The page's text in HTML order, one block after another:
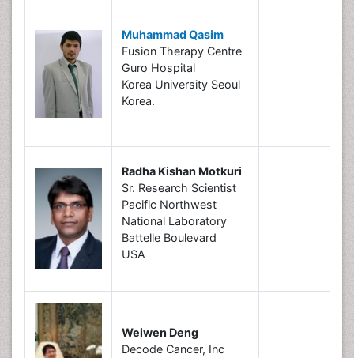
Muhammad Qasim
Fusion Therapy Centre
Guro Hospital
Korea University Seoul
Korea.
Radha Kishan Motkuri
Sr. Research Scientist
Pacific Northwest
National Laboratory
Battelle Boulevard
USA
Weiwen Deng
Decode Cancer, Inc